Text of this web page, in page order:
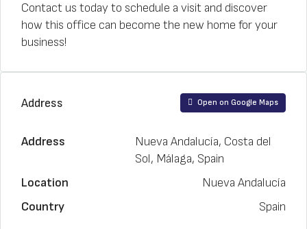
Contact us today to schedule a visit and discover
how this office can become the new home for your
business!
Address Open on Google Maps
Address
Nueva Andalucía, Costa del
Sol, Málaga, Spain
Location
Nueva Andalucía
Country
Spain